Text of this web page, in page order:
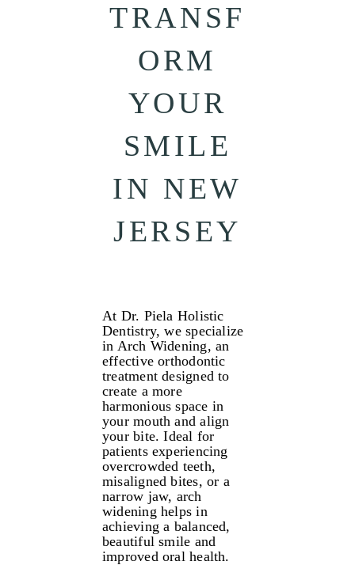
TRANSF
ORM
YOUR
SMILE
IN NEW
JERSEY
At Dr. Piela Holistic
Dentistry, we specialize
in Arch Widening, an
effective orthodontic
treatment designed to
create a more
harmonious space in
your mouth and align
your bite. Ideal for
patients experiencing
overcrowded teeth,
misaligned bites, or a
narrow jaw, arch
widening helps in
achieving a balanced,
beautiful smile and
improved oral health.